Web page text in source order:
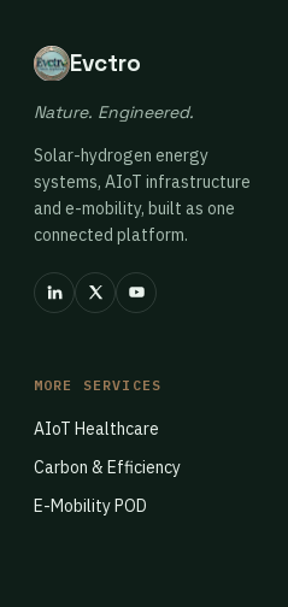
Evctro
Nature. Engineered.
Solar-hydrogen energy
systems, AIoT infrastructure
and e-mobility, built as one
connected platform.
MORE SERVICES
AIoT Healthcare
Carbon & Efficiency
E-Mobility POD